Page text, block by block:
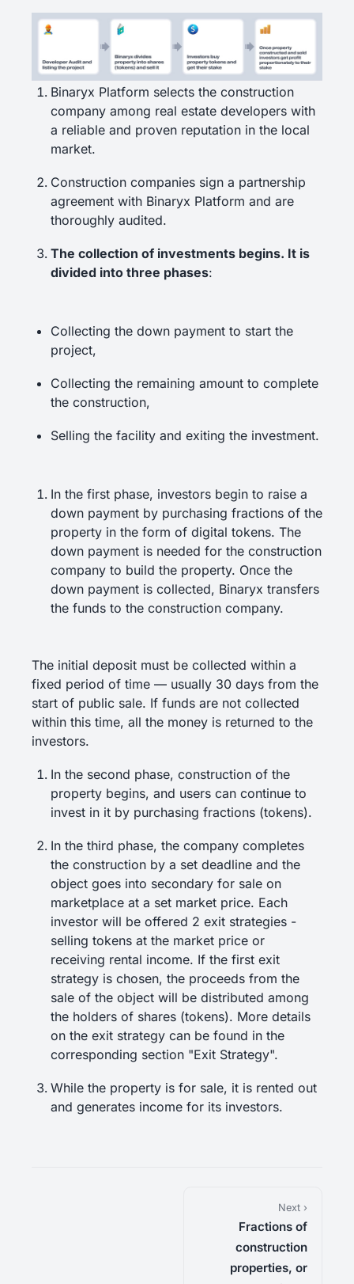
Binaryx Platform selects the construction
company among real estate developers with
a reliable and proven reputation in the local
market.
Construction companies sign a partnership
agreement with Binaryx Platform and are
thoroughly audited.
The collection of investments begins. It is
divided into three phases:
Collecting the down payment to start the
project,
Collecting the remaining amount to complete
the construction,
Selling the facility and exiting the investment.
In the first phase, investors begin to raise a
down payment by purchasing fractions of the
property in the form of digital tokens. The
down payment is needed for the construction
company to build the property. Once the
down payment is collected, Binaryx transfers
the funds to the construction company.
The initial deposit must be collected within a
fixed period of time — usually 30 days from the
start of public sale. If funds are not collected
within this time, all the money is returned to the
investors.
In the second phase, construction of the
property begins, and users can continue to
invest in it by purchasing fractions (tokens).
In the third phase, the company completes
the construction by a set deadline and the
object goes into secondary for sale on
marketplace at a set market price. Each
investor will be offered 2 exit strategies -
selling tokens at the market price or
receiving rental income. If the first exit
strategy is chosen, the proceeds from the
sale of the object will be distributed among
the holders of shares (tokens). More details
on the exit strategy can be found in the
corresponding section "Exit Strategy".
While the property is for sale, it is rented out
and generates income for its investors.
Next ›
Fractions of
construction
properties, or